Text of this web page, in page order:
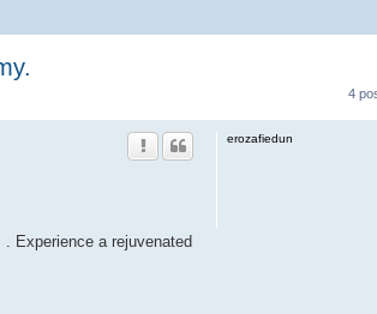
4
erozafiedun
Experience a rejuvenated